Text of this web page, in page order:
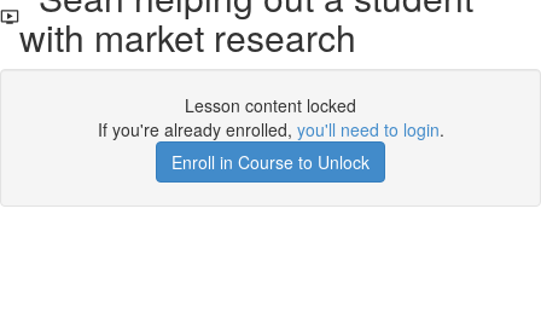
with market research
Lesson content locked
If you're already enrolled, you'll need to login.
Enroll in Course to Unlock